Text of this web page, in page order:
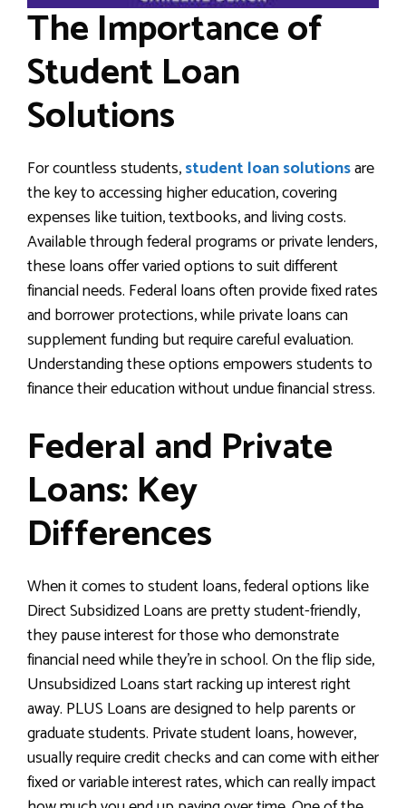
The Importance of
Student Loan
Solutions
For countless students,student loan solutionsare
the key to accessing higher education, covering
expenses like tuition, textbooks, and living costs.
Available through federal programs or private lenders,
these loans offer varied options to suit different
financial needs. Federal loans often provide fixed rates
and borrower protections, while private loans can
supplement funding but require careful evaluation.
Understanding these options empowers students to
finance their education without undue financial stress.
Federal and Private
Loans: Key
Differences
When it comes to student loans, federal options like
Direct Subsidized Loans are pretty student-friendly,
they pause interest for those who demonstrate
financial need while they’re in school. On the flip side,
Unsubsidized Loans start racking up interest right
away. PLUS Loans are designed to help parents or
graduate students. Private student loans, however,
usually require credit checks and can come with either
fixed or variable interest rates, which can really impact